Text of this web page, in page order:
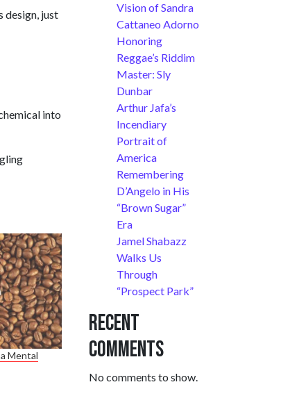
design, just
into
Mental
Vision of Sandra
Cattaneo Adorno
Honoring
Reggae’s Riddim
Master: Sly
Dunbar
Arthur Jafa’s
Incendiary
Portrait of
America
Remembering
D’Angelo in His
“Brown Sugar”
Era
Jamel Shabazz
Walks Us
Through
“Prospect Park”
Recent
Comments
No comments to show.